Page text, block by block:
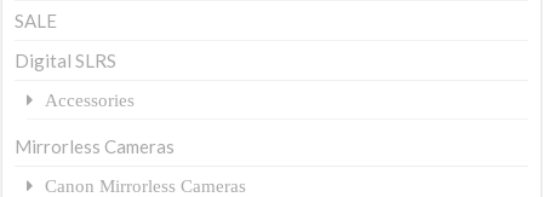
SALE
Digital SLRS
Accessories
Mirrorless Cameras
Canon Mirrorless Cameras